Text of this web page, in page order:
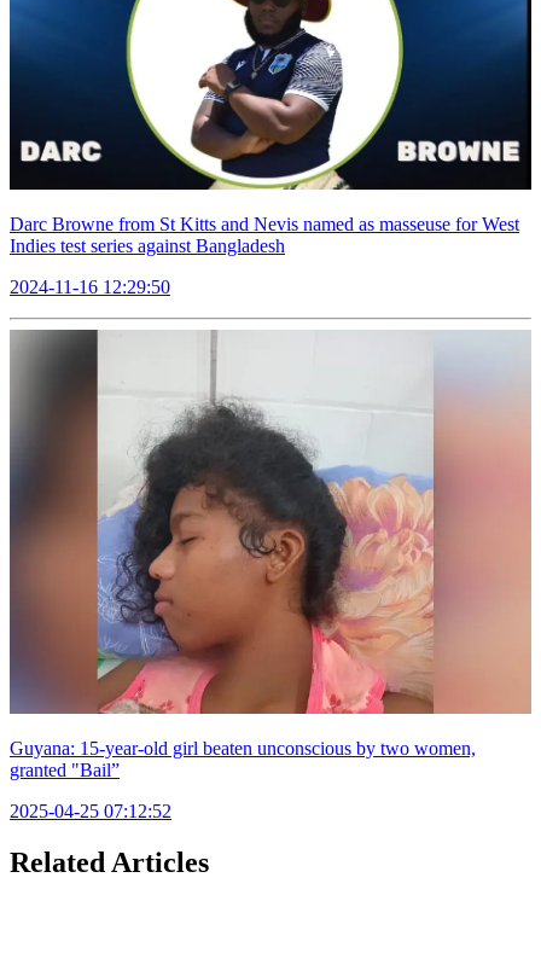
Darc Browne from St Kitts and Nevis named as masseuse for West
Indies test series against Bangladesh
2024-11-16 12:29:50
Guyana: 15-year-old girl beaten unconscious by two women,
granted "Bail”
2025-04-25 07:12:52
Related Articles